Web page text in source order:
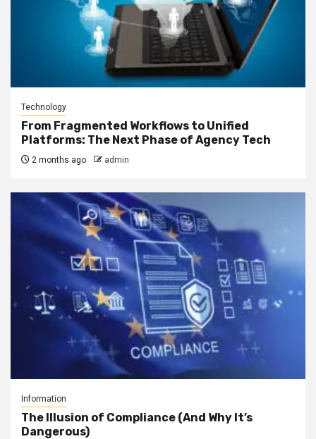
Technology
From Fragmented Workflows to Unified
Platforms: The Next Phase of Agency Tech
2 months ago admin
Information
The Illusion of Compliance (And Why It’s
Dangerous)